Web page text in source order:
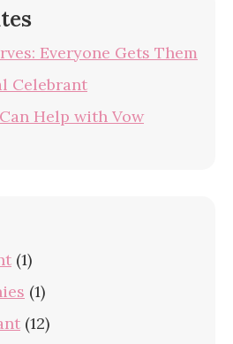
Everyone Gets Them
Celebrant
Help with Vow
(1)
(1)
(12)